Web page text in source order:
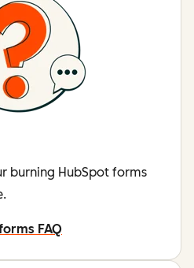
burning HubSpot forms
FAQ